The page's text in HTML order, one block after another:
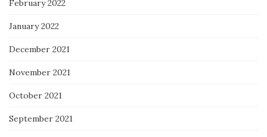
February 2022
January 2022
December 2021
November 2021
October 2021
September 2021